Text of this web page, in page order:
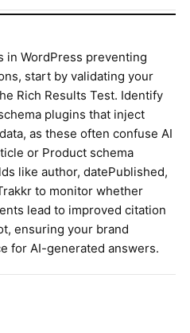
in WordPress preventing
start by validating your
Rich Results Test. Identify
plugins that inject
as these often confuse AI
or Product schema
like author, datePublished,
to monitor whether
lead to improved citation
ensuring your brand
for AI-generated answers.